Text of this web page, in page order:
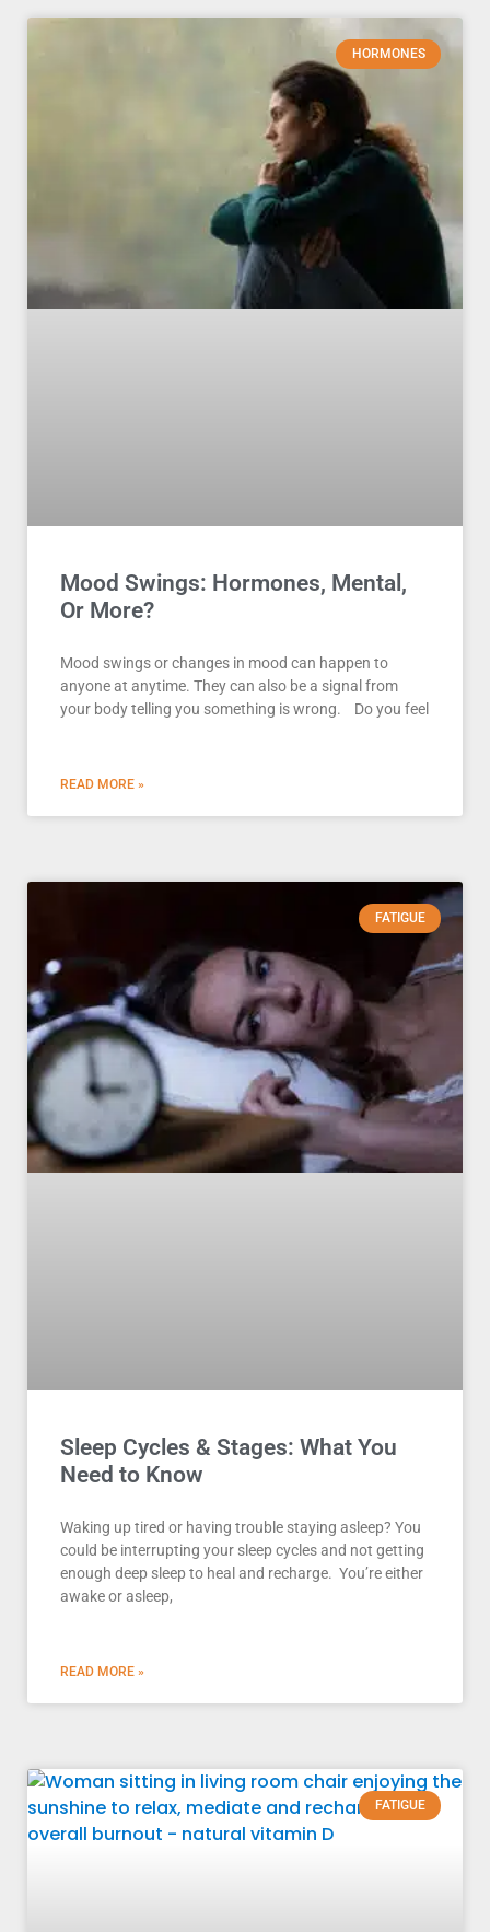
HORMONES
Mood Swings: Hormones, Mental,
Or More?
Mood swings or changes in mood can happen to
anyone at anytime. They can also be a signal from
your body telling you something is wrong. Do you feel
READ MORE »
FATIGUE
Sleep Cycles & Stages: What You
Need to Know
Waking up tired or having trouble staying asleep? You
could be interrupting your sleep cycles and not getting
enough deep sleep to heal and recharge. You’re either
awake or asleep,
READ MORE »
FATIGUE